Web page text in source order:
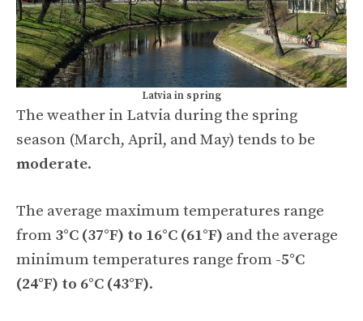
Latvia in spring
The weather in Latvia during the spring
season (March, April, and May) tends to be
moderate.
The average maximum temperatures range
from 3°C (37°F) to 16°C (61°F) and the average
minimum temperatures range from -5°C
(24°F) to 6°C (43°F).